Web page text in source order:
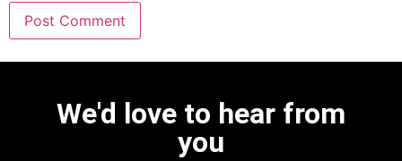
We'd love to hear from
you